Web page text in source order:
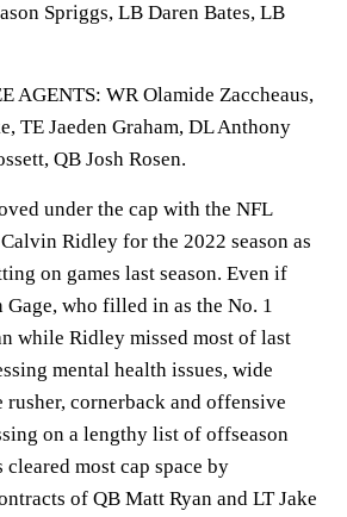
Spriggs, LB Daren Bates, LB
AGENTS: WR Olamide Zaccheaus,
TE Jaeden Graham, DL Anthony
QB Josh Rosen.
under the cap with the NFL
Ridley for the 2022 season as
on games last season. Even if
Gage, who filled in as the No. 1
while Ridley missed most of last
mental health issues, wide
rusher, cornerback and offensive
on a lengthy list of offseason
cleared most cap space by
of QB Matt Ryan and LT Jake